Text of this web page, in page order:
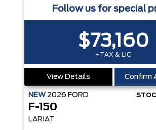
Follow us for special
$73,160
+TAX & LIC
View Details Confirm
NEW 2026 FORD
F-150
LARIAT